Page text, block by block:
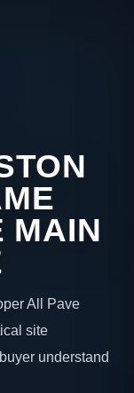
MAIN
All Pave
site
understand